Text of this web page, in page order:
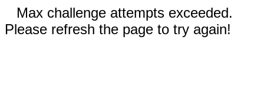
Max challenge attempts exceeded.
Please refresh the page to try again!